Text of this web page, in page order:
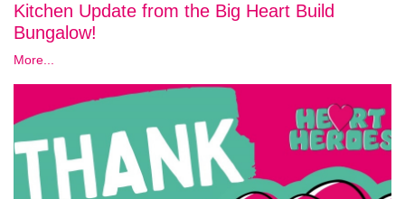
Kitchen Update from the Big Heart Build
Bungalow!
More...